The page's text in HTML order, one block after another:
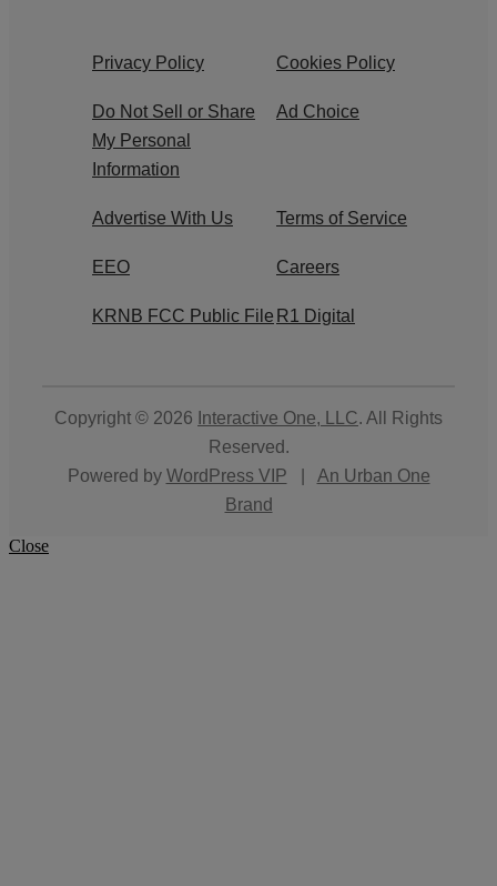
Privacy Policy Cookies Policy
Do Not Sell or Share
My Personal
Information
Ad Choice
Advertise With Us Terms of Service
EEO Careers
KRNB FCC Public File R1 Digital
Copyright © 2026 Interactive One, LLC. All Rights
Reserved.
Powered by WordPress VIP
An Urban One
Brand
Close